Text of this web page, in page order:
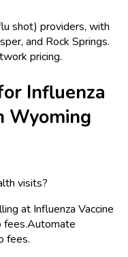
shot) providers, with
and Rock Springs.
pricing.
Influenza
Wyoming
visits?
at Influenza Vaccine
fees.Automate
fees.